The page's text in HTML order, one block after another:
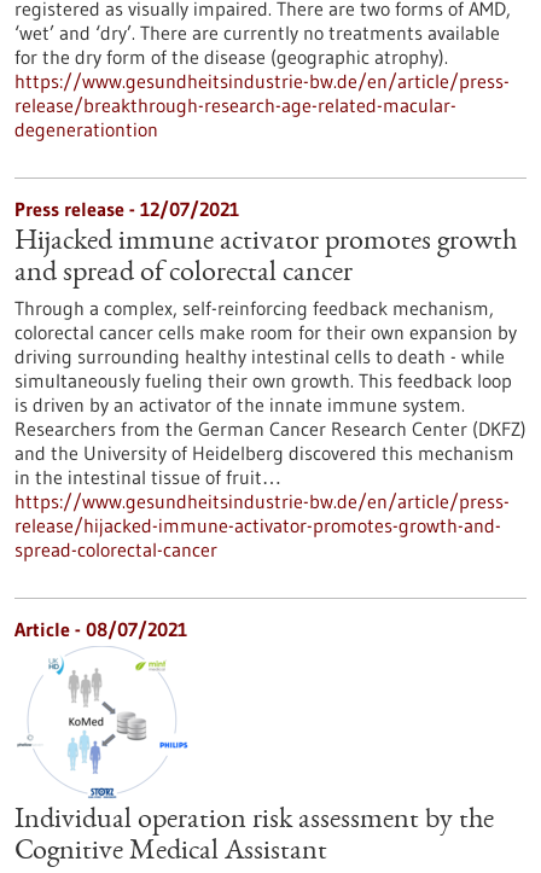
registered as visually impaired. There are two forms of AMD,
‘wet’ and ‘dry’. There are currently no treatments available
for the dry form of the disease (geographic atrophy).
https://www.gesundheitsindustrie-bw.de/en/article/press-
release/breakthrough-research-age-related-macular-
degenerationtion
Press release - 12/07/2021
Hijacked immune activator promotes growth
and spread of colorectal cancer
Through a complex, self-reinforcing feedback mechanism,
colorectal cancer cells make room for their own expansion by
driving surrounding healthy intestinal cells to death - while
simultaneously fueling their own growth. This feedback loop
is driven by an activator of the innate immune system.
Researchers from the German Cancer Research Center (DKFZ)
and the University of Heidelberg discovered this mechanism
in the intestinal tissue of fruit…
https://www.gesundheitsindustrie-bw.de/en/article/press-
release/hijacked-immune-activator-promotes-growth-and-
spread-colorectal-cancer
Article - 08/07/2021
Individual operation risk assessment by the
Cognitive Medical Assistant